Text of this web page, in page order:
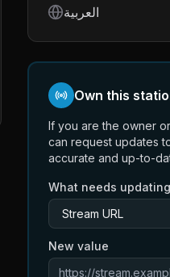
Language
العربية
Own this
If you are the owner
can request updates
accurate and up-to-
What needs
New value